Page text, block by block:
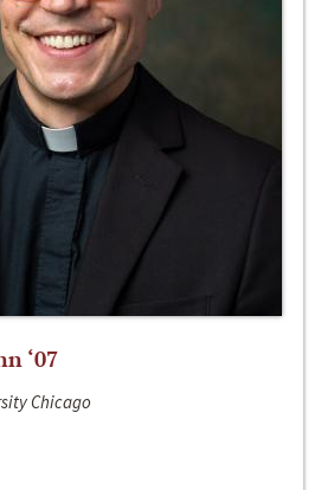
‘07
Chicago